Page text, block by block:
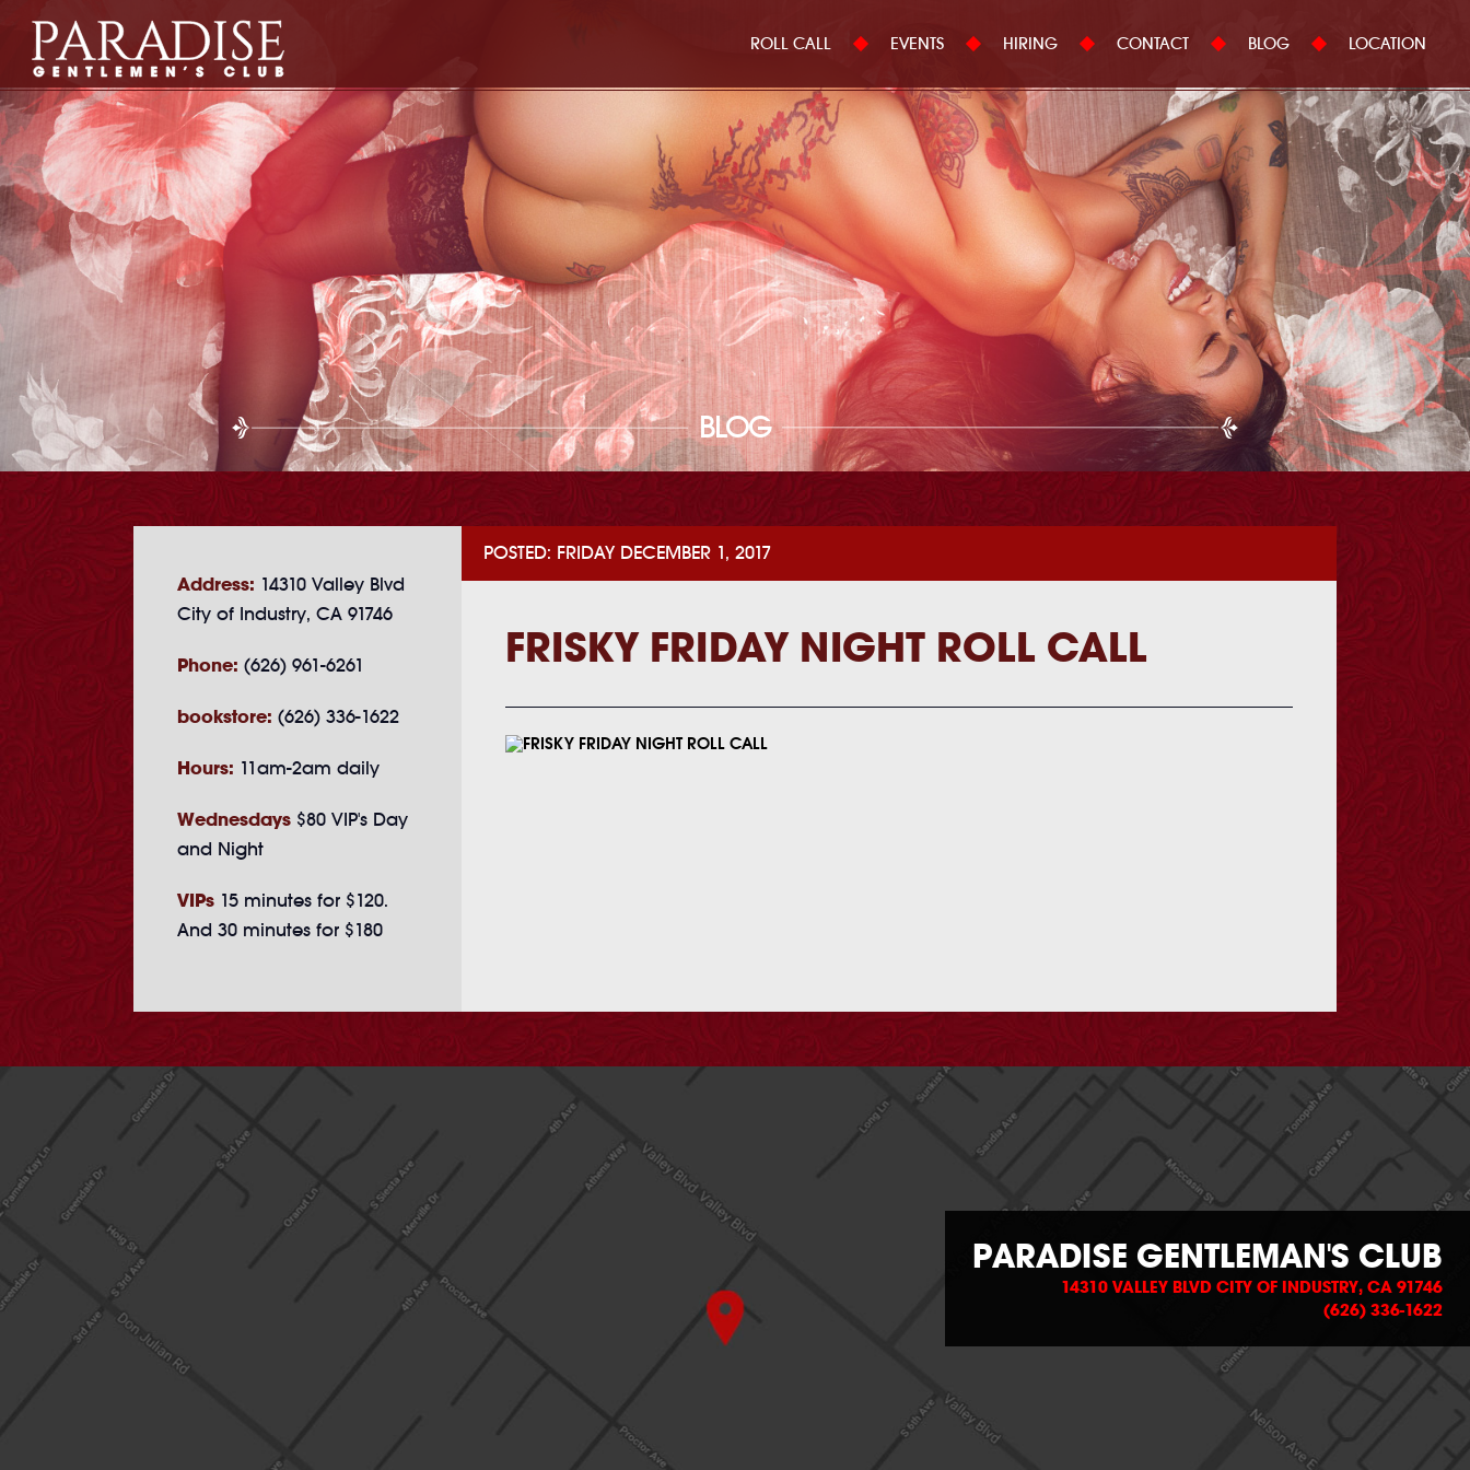
ROLL CALL EVENTS HIRING CONTACT BLOG LOCATION
BLOG
POSTED: FRIDAY DECEMBER 1, 2017
FRISKY FRIDAY NIGHT ROLL CALL
Address: 14310 Valley Blvd
City of Industry, CA 91746
Phone: (626) 961-6261
bookstore: (626) 336-1622
Hours: 11am-2am daily
Wednesdays $80 VIP's Day
and Night
VIPs 15 minutes for $120.
And 30 minutes for $180
PARADISE GENTLEMAN'S CLUB
14310 VALLEY BLVD CITY OF INDUSTRY, CA 91746
(626) 336-1622